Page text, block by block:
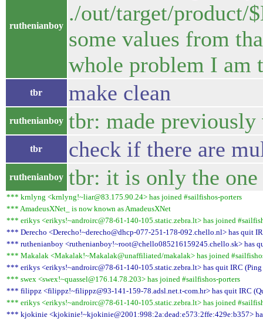
ruthenianboy
./out/target/product/
some values from
whole problem I am
tbr make clean
ruthenianboy tbr: made
tbr check if there are
ruthenianboy tbr: it is only the
*** krnlyng <krnlyng!~liar@83.175.90.24> has joined #sailfishos-porters
*** AmadeusXNet_ is now known as AmadeusXNet
*** erikys <erikys!~androirc@78-61-140-105.static.zebra.lt> has joined
*** Derecho <Derecho!~derecho@dhcp-077-251-178-092.chello.nl> has quit
*** ruthenianboy <ruthenianboy!~root@chello085216159245.chello.sk> has
*** Makalak <Makalak!~Makalak@unaffiliated/makalak> has joined
*** erikys <erikys!~androirc@78-61-140-105.static.zebra.lt> has quit IRC
*** swex <swex!~quassel@176.14.78.203> has joined #sailfishos-porters
*** filippz <filippz!~filippz@93-141-159-78.adsl.net.t-com.hr> has quit IRC
*** erikys <erikys!~androirc@78-61-140-105.static.zebra.lt> has joined
*** kjokinie <kjokinie!~kjokinie@2001:998:2a:dead:e573:2ffe:429e:b357>